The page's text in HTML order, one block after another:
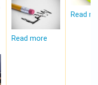
Read more
Read